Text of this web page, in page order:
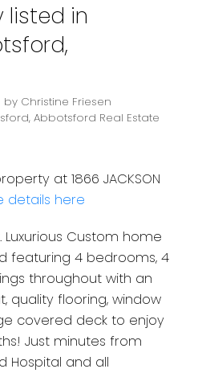
listed in
by Christine Friesen
Abbotsford Real Estate
at 1866 JACKSON
details here
Luxurious Custom home
featuring 4 bedrooms, 4
throughout with an
quality flooring, window
covered deck to enjoy
Just minutes from
Hospital and all